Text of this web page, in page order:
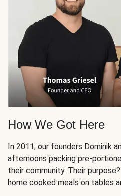
How We Got Here
In 2011, our founders Dominik
afternoons packing pre-
their community. Their
home cooked meals on tables